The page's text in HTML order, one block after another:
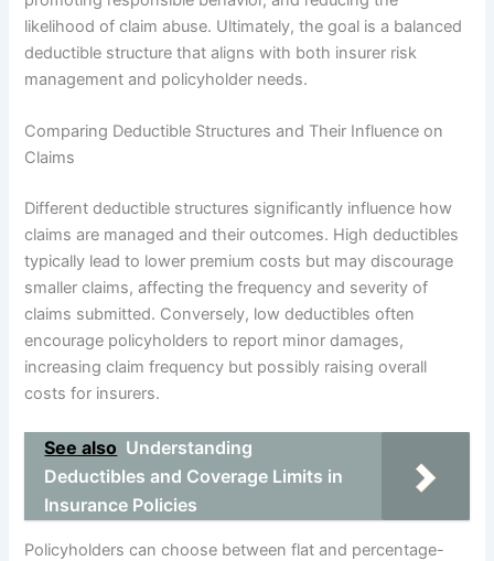
likelihood of claim abuse. Ultimately, the goal is a balanced
deductible structure that aligns with both insurer risk
management and policyholder needs.
Comparing Deductible Structures and Their Influence on
Claims
Different deductible structures significantly influence how
claims are managed and their outcomes. High deductibles
typically lead to lower premium costs but may discourage
smaller claims, affecting the frequency and severity of
claims submitted. Conversely, low deductibles often
encourage policyholders to report minor damages,
increasing claim frequency but possibly raising overall
costs for insurers.
See also Understanding
Deductibles and Coverage Limits in
Insurance Policies
Policyholders can choose between flat and percentage-